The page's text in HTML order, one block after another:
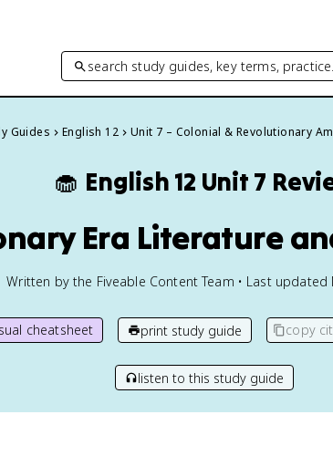
search study guides, key terms, practice…
Guides English 12 Unit 7 – Colonial & Revolutionary
🧁 English 12 Unit 7
Era Literature
Written by the Fiveable Content Team • Last updated
cheatsheet print study guide copy
listen to this study guide